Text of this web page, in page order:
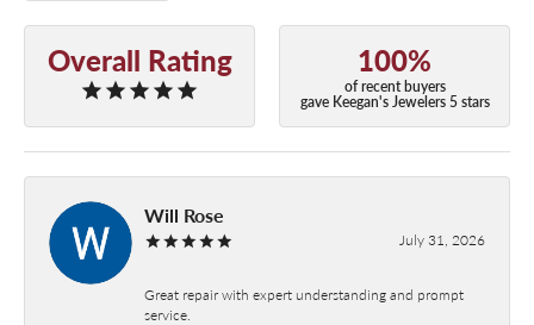
Overall Rating 100%
of recent buyers
gave Keegan's Jewelers 5 stars
Will Rose
July 31, 2026
Great repair with expert understanding and prompt
service.